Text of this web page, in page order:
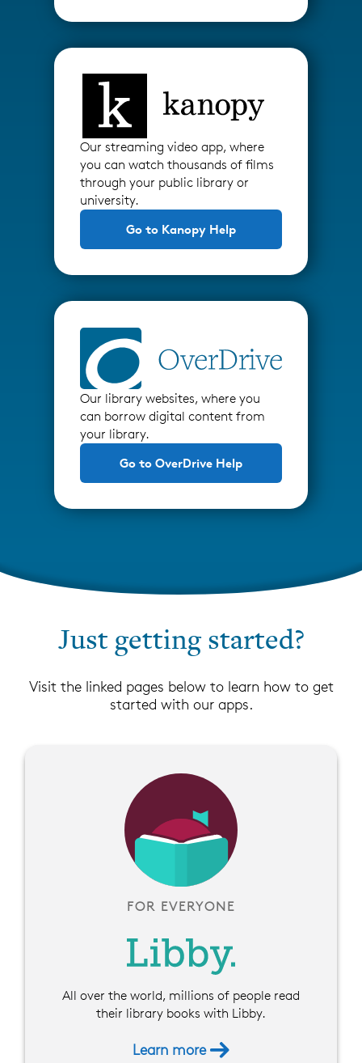
Our streaming video app, where
you can watch thousands of films
through your public library or
university.
Go to Kanopy Help
Our library websites, where you
can borrow digital content from
your library.
Go to OverDrive Help
Just getting started?
Visit the linked pages below to learn how to get
started with our apps.
FOR EVERYONE
All over the world, millions of people read
their library books with Libby.
Learn more